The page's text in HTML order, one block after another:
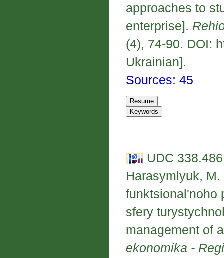
approaches to
enterprise].
(4), 74-90. DOI:
Ukrainian].
Sources: 45
UDC
Harasymlyuk,
funktsional'noho
sfery
management of
ekonomika -